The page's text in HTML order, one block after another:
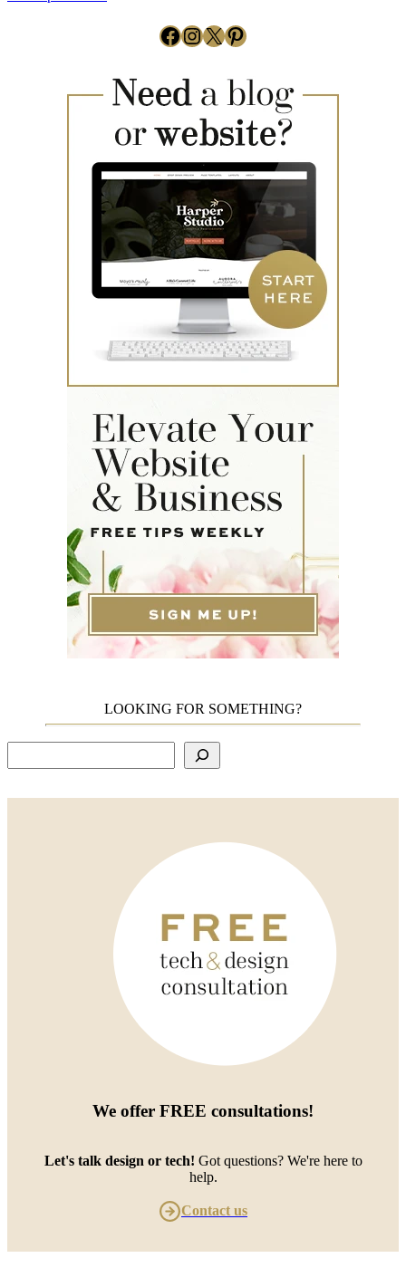
Facebook
Instagram
X Pinterest
LOOKING FOR SOMETHING?
We offer FREE consultations!
Let's talk design or tech! Got questions? We're here to
help.
Contact us